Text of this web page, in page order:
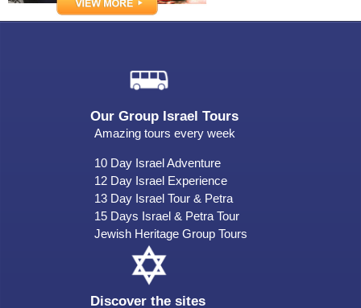
Our Group Israel Tours
Amazing tours every week
10 Day Israel Adventure
12 Day Israel Experience
13 Day Israel Tour & Petra
15 Days Israel & Petra Tour
Jewish Heritage Group Tours
Discover the sites